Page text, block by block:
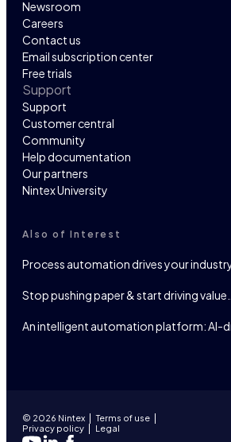
Newsroom
Careers
Contact us
Email subscription center
Free trials
Support
Support
Customer central
Community
Help documentation
Our partners
Nintex University
Also of Interest
Process automation drives your
Stop pushing paper & start driving value….
An intelligent automation platform: AI-
© 2026 Nintex
Terms of use
Privacy policy
Legal